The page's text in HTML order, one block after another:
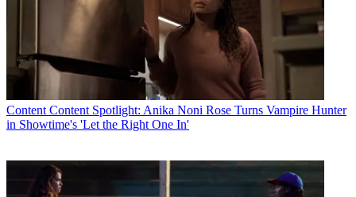
Content Content Spotlight: Anika Noni Rose Turns Vampire Hunter
in Showtime's 'Let the Right One In'